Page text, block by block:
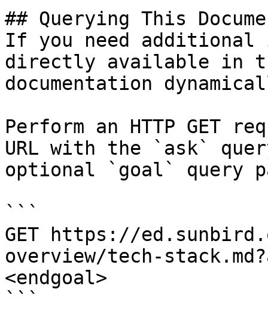
## Querying This
If you need
directly available in
documentation
Perform an HTTP GET
URL with the `ask`
optional `goal` query
```
GET https://
overview/tech-
<endgoal>
```